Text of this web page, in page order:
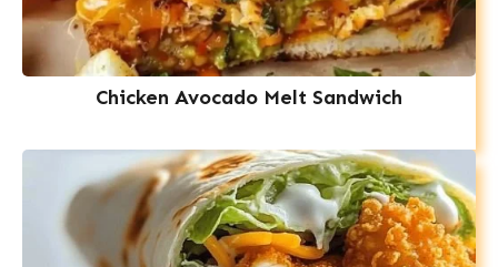
Chicken Avocado Melt Sandwich